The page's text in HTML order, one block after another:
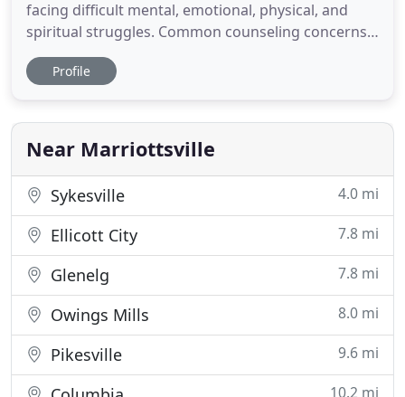
facing difficult mental, emotional, physical, and
spiritual struggles. Common counseling concerns
we provide care for include depression, anxiety,
trauma, grief, sexual brokenness, identity issues,
unique needs of children and adolescents. We also
offer family
Profile
Near Marriottsville
Sykesville 4.0 mi
Ellicott City 7.8 mi
Glenelg 7.8 mi
Owings Mills 8.0 mi
Pikesville 9.6 mi
10.2 mi